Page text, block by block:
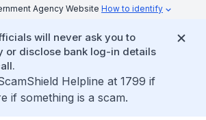
Agency Website How to identify
will never ask you to
or disclose bank log-in details
Helpline at 1799 if
if something is a scam.